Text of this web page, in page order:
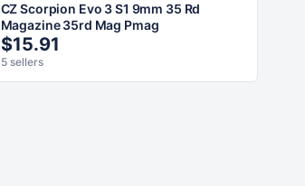
CZ Scorpion Evo 3 S1 9mm 35 Rd
Magazine 35rd Mag Pmag
$15.91
5 sellers